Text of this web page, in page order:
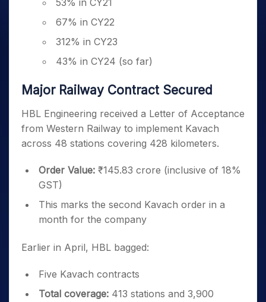
53% in CY21
67% in CY22
312% in CY23
43% in CY24 (so far)
Major Railway Contract Secured
HBL Engineering received a Letter of Acceptance
from Western Railway to implement Kavach
across 48 stations covering 428 kilometers.
Order Value: ₹145.83 crore (inclusive of 18%
GST)
This marks the second Kavach order in a
month for the company
Earlier in April, HBL bagged:
Five Kavach contracts
Total coverage: 413 stations and 3,900